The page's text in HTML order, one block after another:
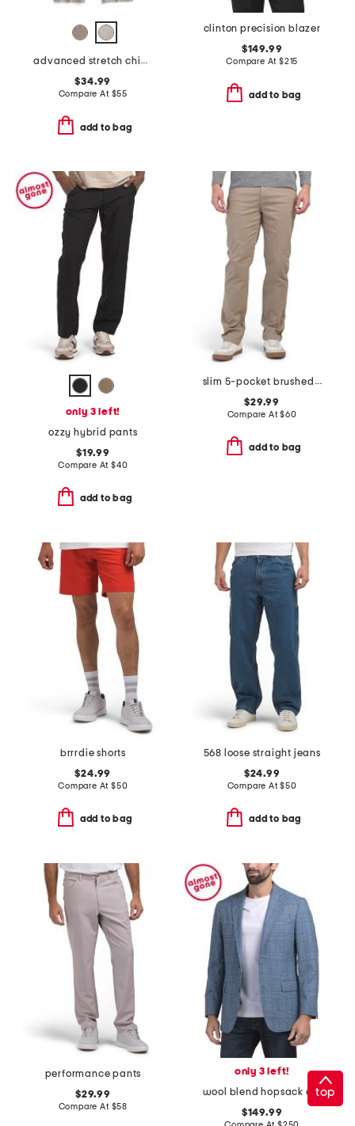
advanced stretch chino pants
$34.99
Compare At $55
add to bag
clinton precision blazer
$149.99
Compare At $215
add to bag
only 3 left!
ozzy hybrid pants
$19.99
Compare At $40
add to bag
slim 5-pocket brushed twill infinite flex stretch pants
$29.99
Compare At$60
add to bag
brrrdie shorts
$24.99
Compare At $50
add to bag
568 loose straight jeans
$24.99
Compare At$50
add to bag
performance pants
$29.99
Compare At $58
only 3 left!
wool blend hopsack class 2 button sportcoat
$149.99
top